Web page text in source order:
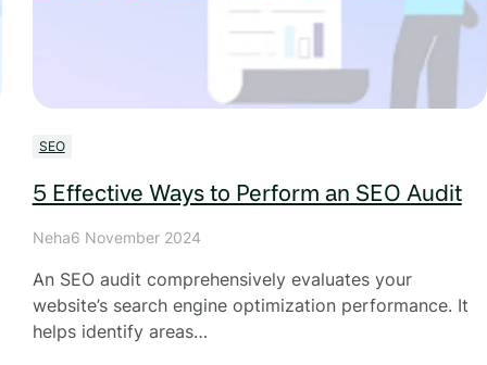
SEO
5 Effective Ways to Perform an SEO Audit
Neha6 November 2024
An SEO audit comprehensively evaluates your
website’s search engine optimization performance. It
helps identify areas…